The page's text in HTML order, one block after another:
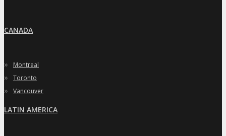
CANADA
» Montreal
» Toronto
» Vancouver
LATIN AMERICA